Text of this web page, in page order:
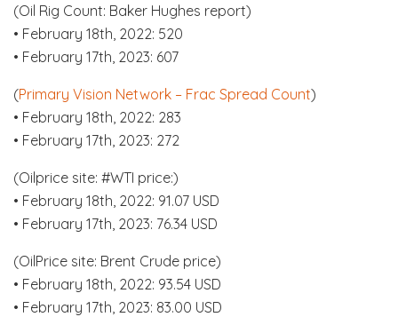
(Oil Rig Count: Baker Hughes report)
• February 18th, 2022: 520
• February 17th, 2023: 607
(Primary Vision Network – Frac Spread Count)
• February 18th, 2022: 283
• February 17th, 2023: 272
(Oilprice site: #WTI price:)
• February 18th, 2022: 91.07 USD
• February 17th, 2023: 76.34 USD
(OilPrice site: Brent Crude price)
• February 18th, 2022: 93.54 USD
• February 17th, 2023: 83.00 USD